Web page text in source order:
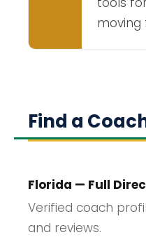
moving
Find a
Florida — Full
Verified coach
and reviews.